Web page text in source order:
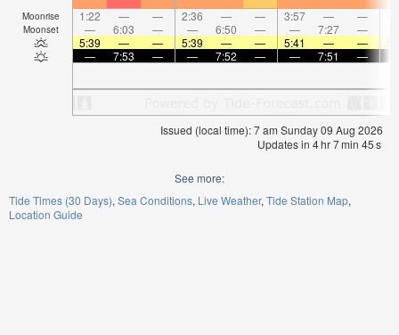
Moonrise 1:22 — — 2:36 — — 3:57 — —
Moonset — 6:03 — — 6:50 — — 7:27 —
5:39
— — 5:39 — — 5:41 — —
—
7:53 — — 7:52 — — 7:51 —
Issued (local time): 7 am Sunday 09 Aug 2026
Updates in 4hr7min 45s
See more:
Tide Times (30 Days) Sea Conditions Live Weather Tide Station Map
Location Guide